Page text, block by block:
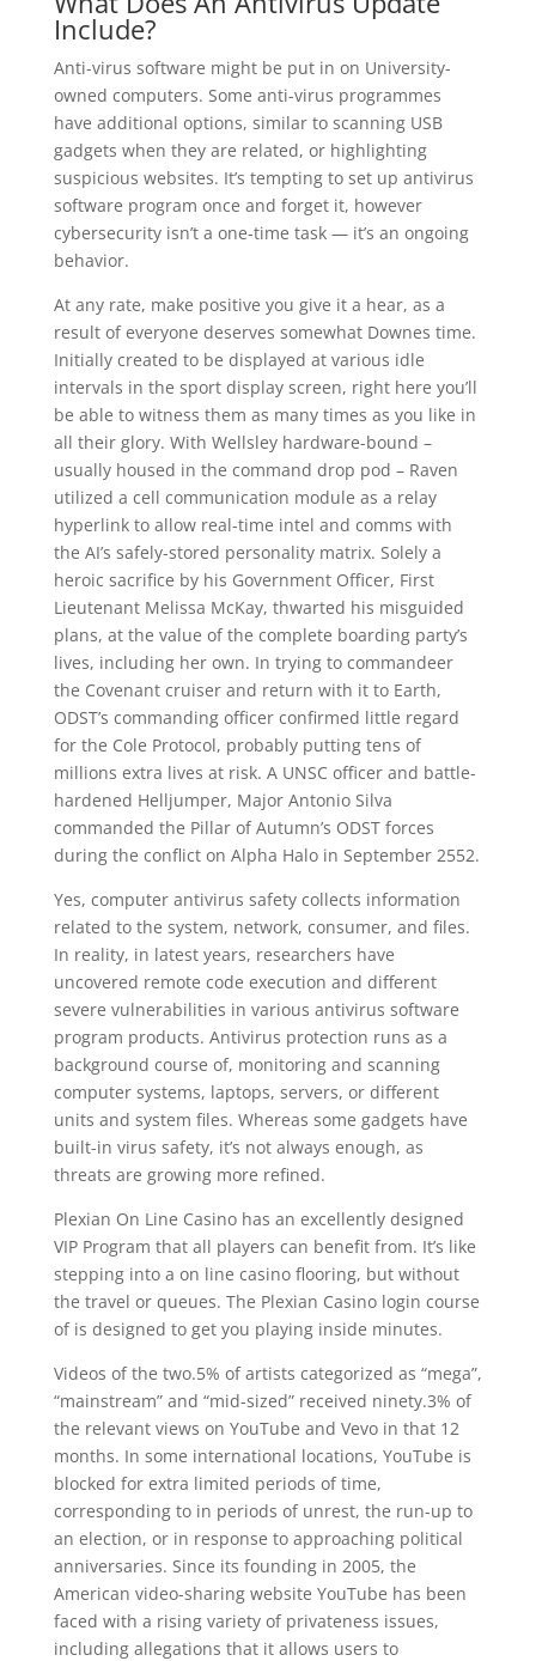
Include?
Anti-virus software might be put in on University-
owned computers. Some anti-virus programmes
have additional options, similar to scanning USB
gadgets when they are related, or highlighting
suspicious websites. It’s tempting to set up antivirus
software program once and forget it, however
cybersecurity isn’t a one‑time task — it’s an ongoing
behavior.
At any rate, make positive you give it a hear, as a
result of everyone deserves somewhat Downes time.
Initially created to be displayed at various idle
intervals in the sport display screen, right here you’ll
be able to witness them as many times as you like in
all their glory. With Wellsley hardware-bound –
usually housed in the command drop pod – Raven
utilized a cell communication module as a relay
hyperlink to allow real-time intel and comms with
the AI’s safely-stored personality matrix. Solely a
heroic sacrifice by his Government Officer, First
Lieutenant Melissa McKay, thwarted his misguided
plans, at the value of the complete boarding party’s
lives, including her own. In trying to commandeer
the Covenant cruiser and return with it to Earth,
ODST’s commanding officer confirmed little regard
for the Cole Protocol, probably putting tens of
millions extra lives at risk. A UNSC officer and battle-
hardened Helljumper, Major Antonio Silva
commanded the Pillar of Autumn’s ODST forces
during the conflict on Alpha Halo in September 2552.
Yes, computer antivirus safety collects information
related to the system, network, consumer, and files.
In reality, in latest years, researchers have
uncovered remote code execution and different
severe vulnerabilities in various antivirus software
program products. Antivirus protection runs as a
background course of, monitoring and scanning
computer systems, laptops, servers, or different
units and system files. Whereas some gadgets have
built-in virus safety, it’s not always enough, as
threats are growing more refined.
Plexian On Line Casino has an excellently designed
VIP Program that all players can benefit from. It’s like
stepping into a on line casino flooring, but without
the travel or queues. The Plexian Casino login course
of is designed to get you playing inside minutes.
Videos of the two.5% of artists categorized as “mega”,
“mainstream” and “mid-sized” received ninety.3% of
the relevant views on YouTube and Vevo in that 12
months. In some international locations, YouTube is
blocked for extra limited periods of time,
corresponding to in periods of unrest, the run-up to
an election, or in response to approaching political
anniversaries. Since its founding in 2005, the
American video-sharing website YouTube has been
faced with a rising variety of privateness issues,
including allegations that it allows users to